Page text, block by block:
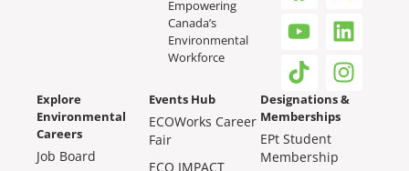
Empowering
Canada’s
Environmental
Workforce
Explore
Environmental
Careers
Job Board
Events Hub
ECOWorks Career
Fair
ECO IMPACT
Designations &
Memberships
EPt Student
Membership